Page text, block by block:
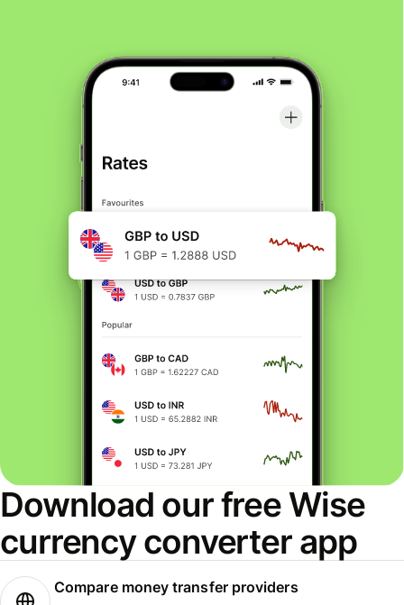
Download our free Wise
currency converter app
Compare money transfer providers